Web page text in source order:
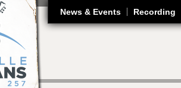
News & Events Recording